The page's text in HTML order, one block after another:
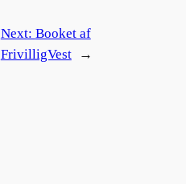
Next: Booket af
FrivilligVest
→